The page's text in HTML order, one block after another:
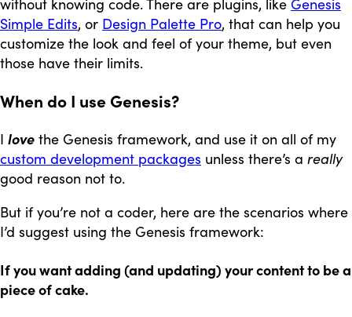
Simple Edits, or Design Palette Pro, that can help you
customize the look and feel of your theme, but even
those have their limits.
When do I use Genesis?
I love the Genesis framework, and use it on all of my
custom development packages unless there’s a really
good reason not to.
But if you’re not a coder, here are the scenarios where
I’d suggest using the Genesis framework:
If you want adding (and updating) your content to be a
piece of cake.